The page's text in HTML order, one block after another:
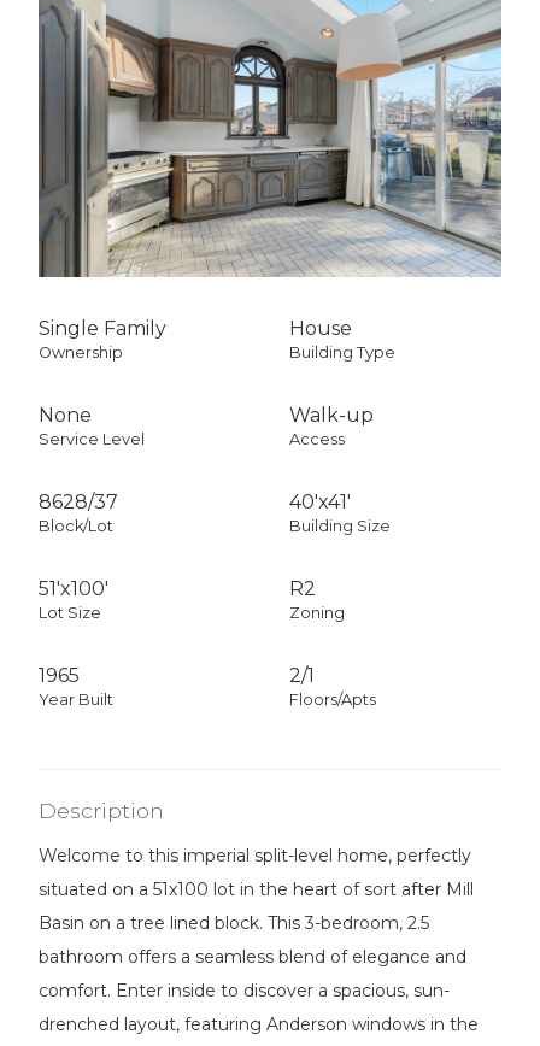
Single Family
Ownership
House
Building Type
None
Service Level
Walk-up
Access
8628/37
Block/Lot
40'x41'
Building Size
51'x100'
Lot Size
R2
Zoning
1965
Year Built
2/1
Floors/Apts
Description
Welcome to this imperial split-level home, perfectly
situated on a 51x100 lot in the heart of sort after Mill
Basin on a tree lined block. This 3-bedroom, 2.5
bathroom offers a seamless blend of elegance and
comfort. Enter inside to discover a spacious, sun-
drenched layout, featuring Anderson windows in the